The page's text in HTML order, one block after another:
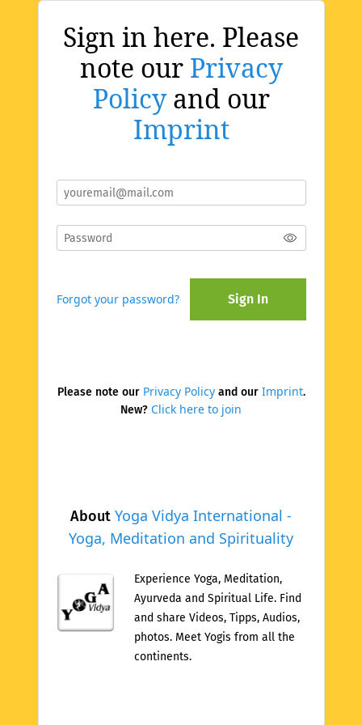
About Yoga Vidya International -
Yoga, Meditation and Spirituality
Experience Yoga, Meditation,
Ayurveda and Spiritual Life. Find
and share Videos, Tipps, Audios,
photos. Meet Yogis from all the
continents.
Sign in here. Please
note our Privacy
Policyand our
Imprint
Forgot your password? Sign In
Please note our Privacy Policyand our Imprint.
New? Click here to join